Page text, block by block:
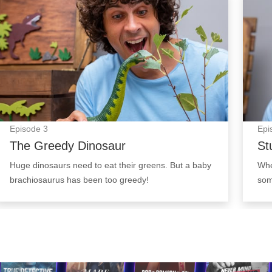
Episode 3
The Greedy Dinosaur
Huge dinosaurs need to eat their greens. But a baby
brachiosaurus has been too greedy!